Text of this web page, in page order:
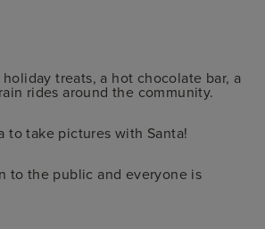
treats, a hot chocolate bar, a
rides around the community.
to take pictures with Santa!
to the public and everyone is